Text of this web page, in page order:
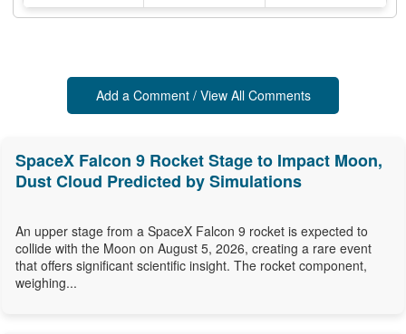
Add a Comment / View All Comments
SpaceX Falcon 9 Rocket Stage to Impact Moon,
Dust Cloud Predicted by Simulations
An upper stage from a SpaceX Falcon 9 rocket is expected to
collide with the Moon on August 5, 2026, creating a rare event
that offers significant scientific insight. The rocket component,
weighing...